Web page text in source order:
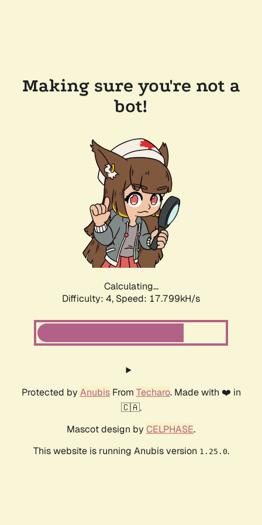
Making sure you're not a
bot!
Calculating...
Difficulty: 4, Speed: 17.799kH/s
Protected by AnubisFrom Techaro. Made with ❤️ in
🇨🇦.
Mascot design by CELPHASE.
This website is running Anubis version 1.25.0.